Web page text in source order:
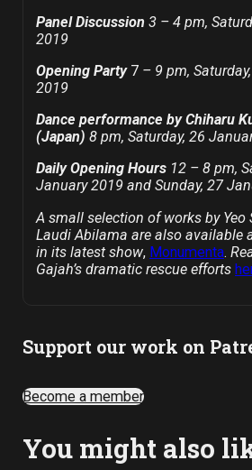
Panel Discussion 3 – 4 pm,
2019
Opening Party 7 – 9 pm,
2019
Dance performance by Chiharu
(Japan) 8 pm, Saturday, 26
Daily Opening Hours 12 – 8 pm,
January 2019 and Sunday, 27
A small selection of works by Yeo
Laudi Abilama are also available
in its latest show, Monumenta.
Gajah’s dramatic rescue efforts
Support our work on
Become a member
You might also